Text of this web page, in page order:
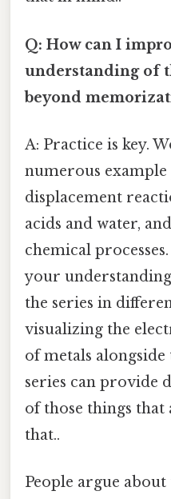
Q: How can I
understanding of
beyond
A: Practice is key.
numerous
displacement
acids and water,
chemical
your
the series in
visualizing the
of metals
series can provide
of those things that
that..
People argue